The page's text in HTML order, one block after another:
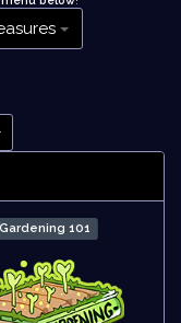
Gardening 101